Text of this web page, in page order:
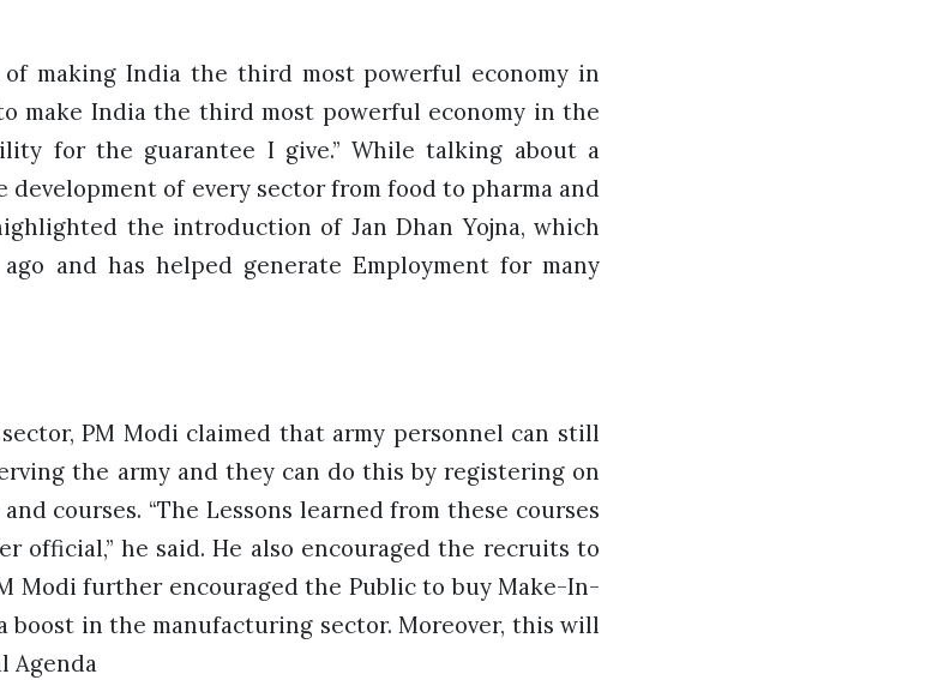
making India the third most powerful economy in
make India the third most powerful economy in the
for the guarantee I give.” While talking about a
development of every sector from food to pharma and
the introduction of Jan Dhan Yojna, which
and has helped generate Employment for many
PM Modi claimed that army personnel can still
the army and they can do this by registering on
courses. “The Lessons learned from these courses
official,” he said. He also encouraged the recruits to
Modi further encouraged the Public to buy Make-In-
in the manufacturing sector. Moreover, this will
Agenda